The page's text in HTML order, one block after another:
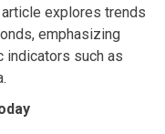
explores trends
emphasizing
indicators such as